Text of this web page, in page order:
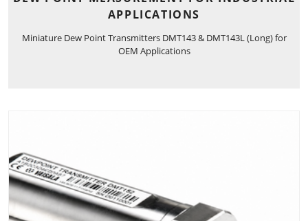
APPLICATIONS
Miniature Dew Point Transmitters DMT143 & DMT143L (Long) for
OEM Applications